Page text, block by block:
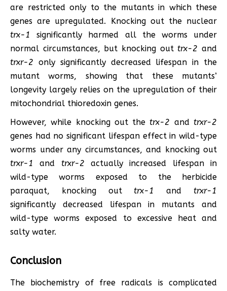
are restricted only to the mutants in which these
genes are upregulated. Knocking out the nuclear
trx-1
significantly harmed all the worms under
normal circumstances, but knocking outtrx-2 and
trxr-2 only significantly decreased lifespan in the
mutant worms, showing that these mutants’
longevity largely relies on the upregulation of their
mitochondrial thioredoxin genes.
However, while knocking out thetrx-2 andtrxr-2
genes had no significant lifespan effect in wild-type
worms under any circumstances, and knocking out
trxr-1
and trxr-2 actually increased lifespan in
wild-type worms exposed to the herbicide
paraquat, knocking outtrx-1 andtrxr-1
significantly decreased lifespan in mutants and
wild-type worms exposed to excessive heat and
salty water.
Conclusion
The biochemistry of free radicals is complicated